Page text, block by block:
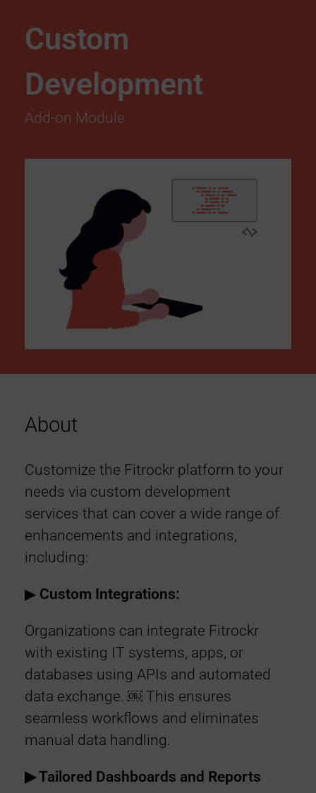
Custom
Development
Add-on Module
About
Customize the Fitrockr platform to your
needs via custom development
services that can cover a wide range of
enhancements and integrations,
including:
▶︎ Custom Integrations:
Organizations can integrate Fitrockr
with existing IT systems, apps, or
databases using APIs and automated
data exchange. ￼ This ensures
seamless workflows and eliminates
manual data handling.
▶︎ Tailored Dashboards and Reports